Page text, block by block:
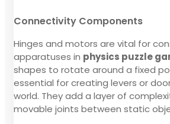
Connectivity Components
Hinges and motors are vital for
apparatuses in physics puzzle
shapes to rotate around a fixed
essential for creating levers or
world. They add a layer of
movable joints between static